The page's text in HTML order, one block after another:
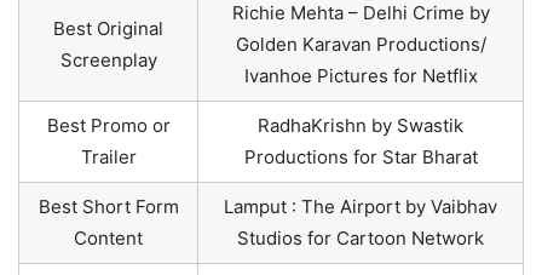
Best Original
Screenplay
Richie Mehta – Delhi Crime by
Golden Karavan Productions/
Ivanhoe Pictures for Netflix
Best Promo or
Trailer
RadhaKrishn by Swastik
Productions for Star Bharat
Best Short Form
Content
Lamput : The Airport by Vaibhav
Studios for Cartoon Network